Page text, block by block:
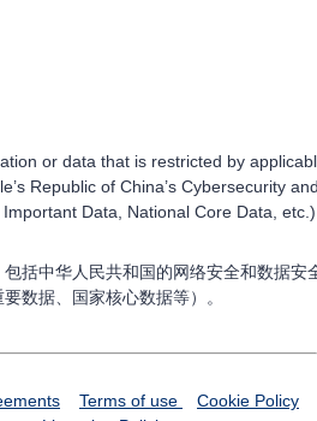
or data that is restricted by
Republic of China’s Cybersecurity
Data, National Core Data,
括中华人民共和国的网络安全和数据安
数据、国家核心数据等）。
Terms of use
Cookie Policy